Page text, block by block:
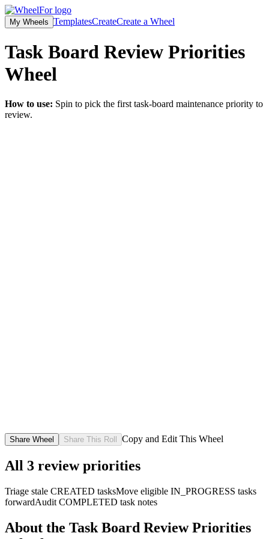
My Wheels TemplatesCreateCreate a Wheel
Task Board Review Priorities
Wheel
How to use: Spin to pick the first task-board maintenance priority to
review.
Share Wheel Share This Roll Copy and Edit This Wheel
All 3 review priorities
Triage stale CREATED tasksMove eligible IN_PROGRESS tasks
forwardAudit COMPLETED task notes
About the Task Board Review Priorities